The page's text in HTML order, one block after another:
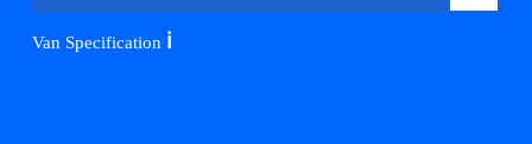
Van Specification ℹ️